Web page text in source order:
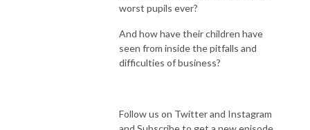
worst pupils ever?
And how have their children have
seen from inside the pitfalls and
difficulties of business?
Follow us on Twitter and Instagram